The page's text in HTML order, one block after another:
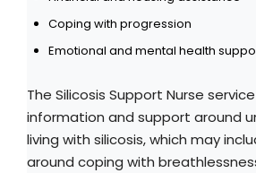
Coping with progression
Emotional and mental health
The Silicosis Support Nurse
information and support around
living with silicosis, which may
around coping with